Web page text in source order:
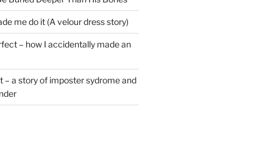
me do it (A velour dress story)
– how I accidentally made an
– a story of imposter sydrome and